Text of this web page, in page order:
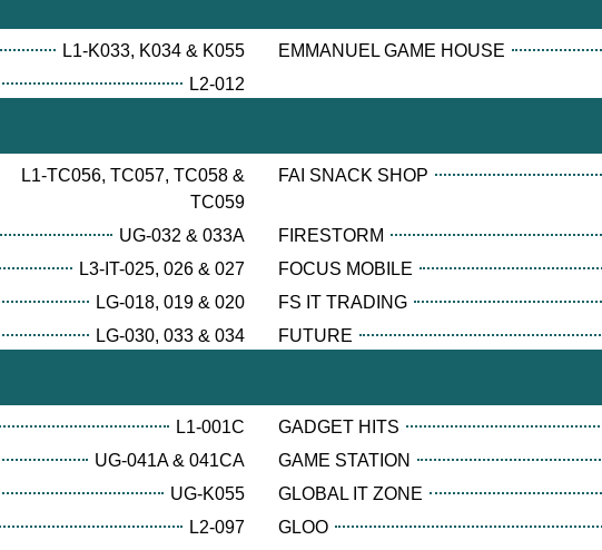
L1-K033, K034 & K055 EMMANUEL GAME HOUSE
L2-012
L1-TC056, TC057, TC058 &
TC059
FAI SNACK SHOP
UG-032 & 033A FIRESTORM
L3-IT-025, 026 & 027 FOCUS MOBILE
LG-018, 019 & 020 FS IT TRADING
LG-030, 033 & 034 FUTURE
L1-001C GADGET HITS
UG-041A & 041CA GAME STATION
UG-K055 GLOBAL IT ZONE
L2-097 GLOO